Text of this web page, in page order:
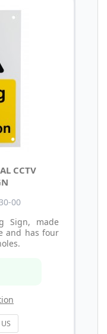
CCTV
00
Sign, made
and has four